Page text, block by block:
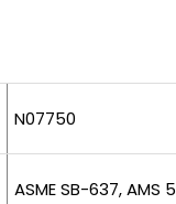
N07750
ASME SB-637, AMS